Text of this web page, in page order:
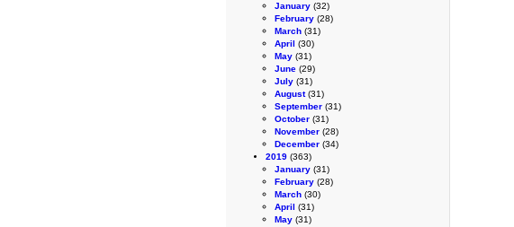
January (32)
February (28)
March (31)
April (30)
May (31)
June (29)
July (31)
August(31)
September (31)
October (31)
November (28)
December (34)
2019 (363)
January (31)
February (28)
March (30)
April (31)
May (31)